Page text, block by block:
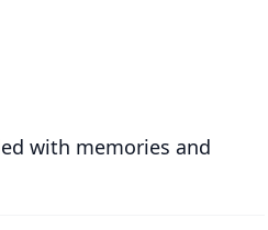
with memories and